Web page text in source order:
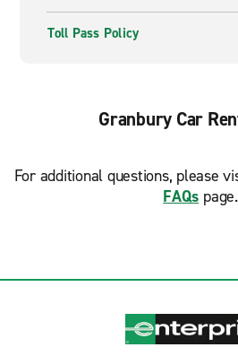
Toll Pass Policy
Granbury Car
For additional questions, please
FAQs page.